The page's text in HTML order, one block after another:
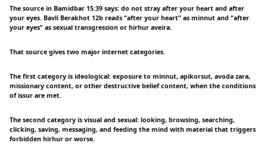
The source in Bamidbar 15:39 says: do not stray after your heart and after
your eyes. Bavli Berakhot 12b reads “after your heart” as minnut and “after
your eyes” as sexual transgression or hirhur aveira.
That source gives two major internet categories.
The first category is ideological: exposure to minnut, apikorsut, avoda zara,
missionary content, or other destructive belief content, when the conditions
of issur are met.
The second category is visual and sexual: looking, browsing, searching,
clicking, saving, messaging, and feeding the mind with material that triggers
forbidden hirhur or worse.